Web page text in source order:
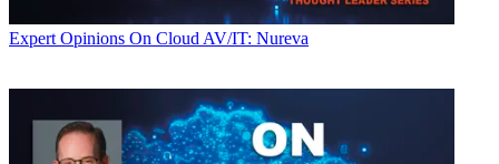
Expert Opinions On Cloud AV/IT: Nureva